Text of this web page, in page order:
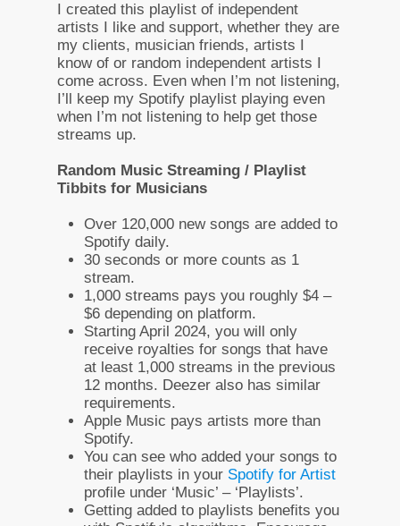
I created this playlist of independent
artists I like and support, whether they are
my clients, musician friends, artists I
know of or random independent artists I
come across. Even when I’m not listening,
I’ll keep my Spotify playlist playing even
when I’m not listening to help get those
streams up.
Random Music Streaming / Playlist
Tibbits for Musicians
Over 120,000 new songs are added to
Spotify daily.
30 seconds or more counts as 1
stream.
1,000 streams pays you roughly $4 –
$6 depending on platform.
Starting April 2024, you will only
receive royalties for songs that have
at least 1,000 streams in the previous
12 months. Deezer also has similar
requirements.
Apple Music pays artists more than
Spotify.
You can see who added your songs to
their playlists in your Spotify for Artist
profile under ‘Music’ – ‘Playlists’.
Getting added to playlists benefits you